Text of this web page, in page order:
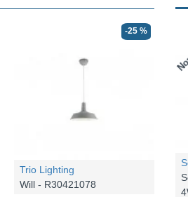
-25 %
Trio Lighting
Will - R30421078